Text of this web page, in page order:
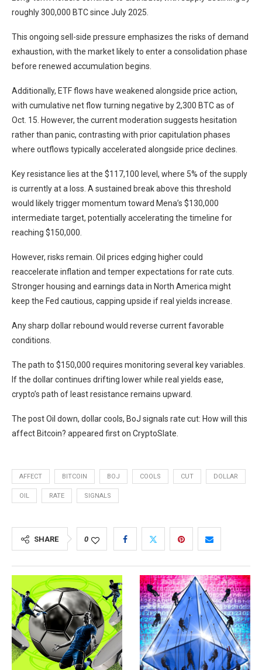
roughly 300,000 BTC since July 2025.
This ongoing sell-side pressure emphasizes the risks of demand
exhaustion, with the market likely to enter a consolidation phase
before renewed accumulation begins.
Additionally, ETF flows have weakened alongside price action,
with cumulative net flow turning negative by 2,300 BTC as of
Oct. 15. However, the current moderation suggests hesitation
rather than panic, contrasting with prior capitulation phases
where outflows typically accelerated alongside price declines.
Key resistance lies at the $117,100 level, where 5% of the supply
is currently at a loss. A sustained break above this threshold
would likely trigger momentum toward Mena’s $130,000
intermediate target, potentially accelerating the timeline for
reaching $150,000.
However, risks remain. Oil prices edging higher could
reaccelerate inflation and temper expectations for rate cuts.
Stronger housing and earnings data in North America might
keep the Fed cautious, capping upside if real yields increase.
Any sharp dollar rebound would reverse current favorable
conditions.
The path to $150,000 requires monitoring several key variables.
If the dollar continues drifting lower while real yields ease,
crypto’s path of least resistance remains upward.
The post Oil down, dollar cools, BoJ signals rate cut: How will this
affect Bitcoin? appeared first on CryptoSlate.
AFFECT BITCOIN BOJ COOLS CUT DOLLAR
OIL RATE SIGNALS
SHARE 0